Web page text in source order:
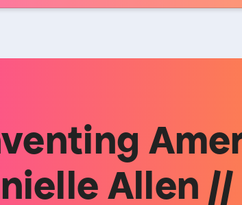
Allen //